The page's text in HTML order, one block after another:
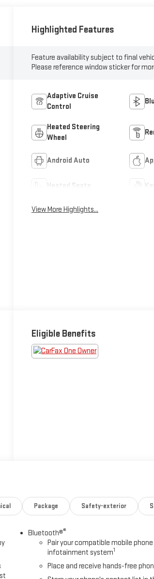
Highlighted Features
Feature availability subject to final
Please reference window sticker for
Adaptive Cruise
Control
Heated Steering
Wheel
Android Auto
Heated Seats
View More Highlights...
Eligible Benefits
Package Safety-exterior
Bluetooth®®
Pair your compatible mobile
infotainment system1
Place and receive hands-free